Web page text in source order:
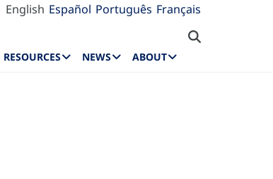
English Español Português Français
RESOURCES NEWS ABOUT